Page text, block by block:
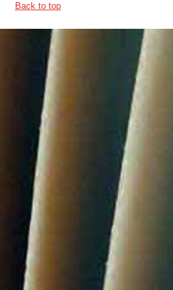
Back to top